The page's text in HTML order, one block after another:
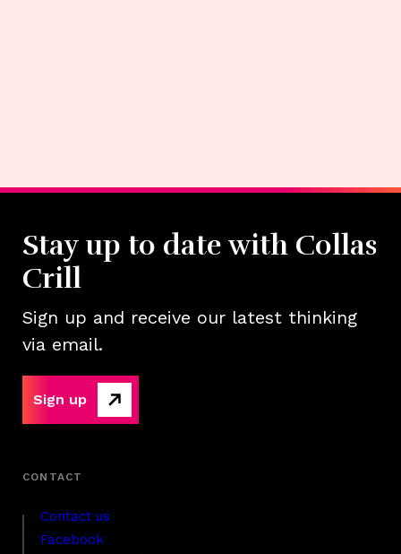
Contact us
Facebook
Stay up to date with Collas
Crill
Sign up and receive our latest thinking
via email.
Sign up